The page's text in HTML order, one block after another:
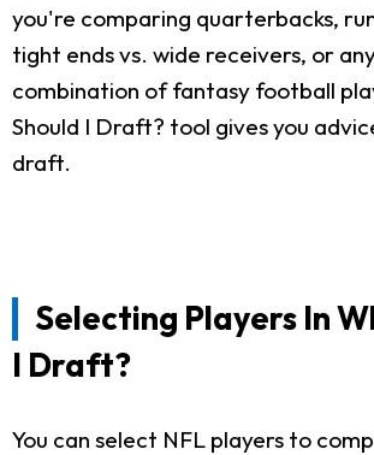
you're comparing quarterbacks,
tight ends vs. wide receivers, or
combination of fantasy football
Should I Draft? tool gives you
draft.
Selecting Players In
I Draft?
You can select NFL players to